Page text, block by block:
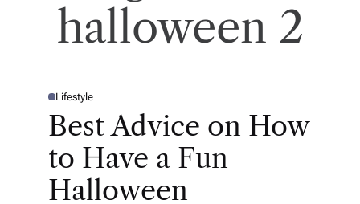
halloween 2
P
T
D
Lifestyle
Best Advice on How
to Have a Fun
Halloween